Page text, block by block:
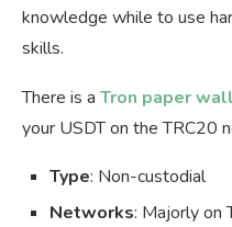
knowledge while to use
skills.
There is a Tron paper
your USDT on the TRC20
Type: Non-custodial
Networks: Majorly on